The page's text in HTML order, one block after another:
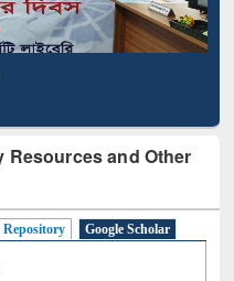
Resources and Other
Repository
Google Scholar